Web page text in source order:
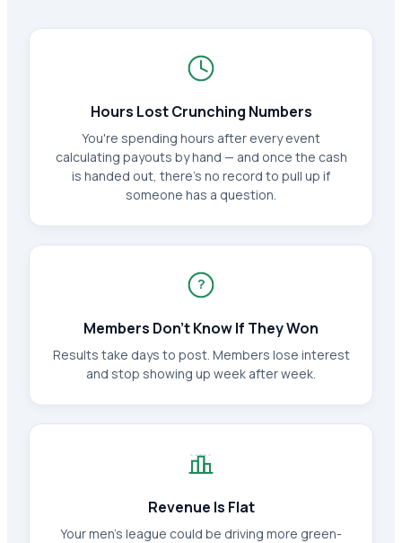
Hours Lost Crunching Numbers
You're spending hours after every event
calculating payouts by hand — and once the cash
is handed out, there's no record to pull up if
someone has a question.
?
Members Don't Know If They Won
Results take days to post. Members lose interest
and stop showing up week after week.
Revenue Is Flat
Your men's league could be driving more green-